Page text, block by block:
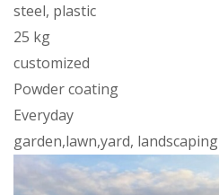
steel, plastic
25 kg
customized
Powder coating
Everyday
garden,lawn,yard, landscaping